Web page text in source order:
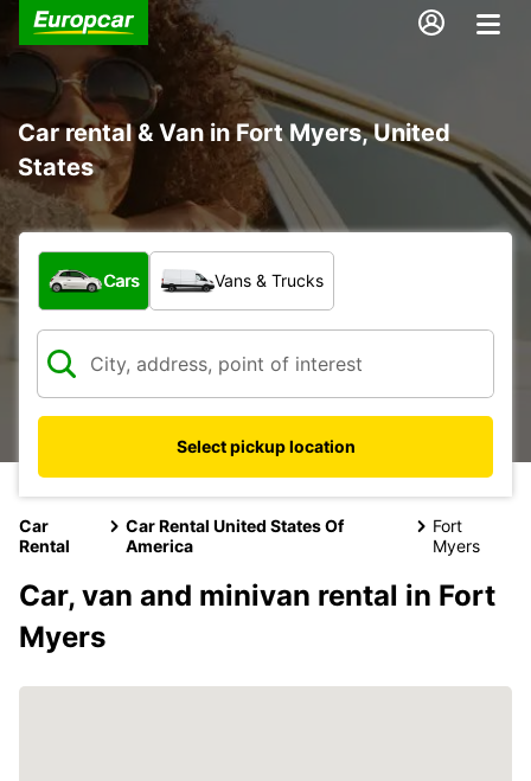
Car rental & Van in Fort Myers, United
States
What type of vehicle?
Cars Vans & Trucks
Select pickup location
Car
Rental
Car Rental United States Of
America
Fort
Myers
Car, van and minivan rental in Fort
Myers